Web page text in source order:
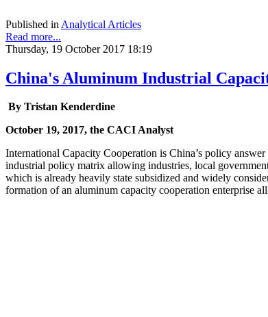
Published in Analytical Articles
Read more...
Thursday, 19 October 2017 18:19
China's Aluminum Industrial
By Tristan Kenderdine
October 19, 2017, the CACI Analyst
International Capacity Cooperation is China’s policy
industrial policy matrix allowing industries, local
which is already heavily state subsidized and widely
formation of an aluminum capacity cooperation enterprise